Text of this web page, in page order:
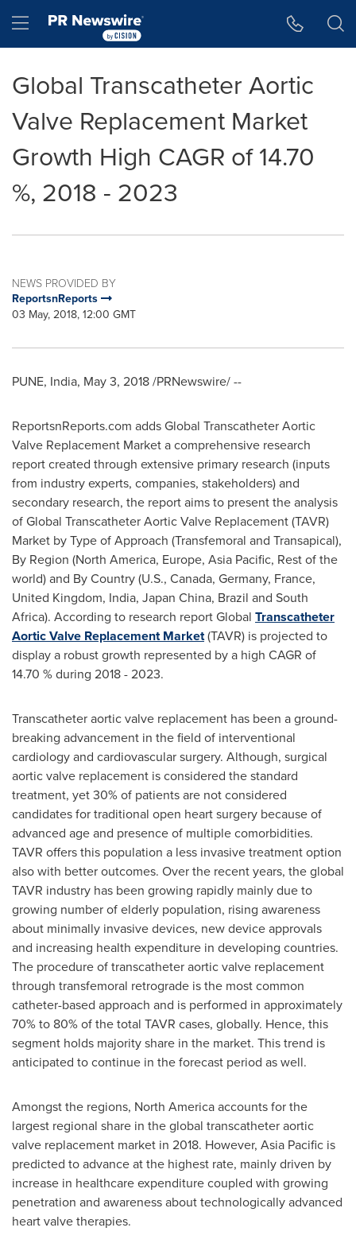
Hamburger menu
Global Transcatheter Aortic
Valve Replacement Market
Growth High CAGR of 14.70
%, 2018 - 2023
NEWS PROVIDED BY
ReportsnReports
03 May, 2018, 12:00 GMT
PUNE, India, May 3, 2018/PRNewswire/ --
ReportsnReports.com adds Global Transcatheter Aortic
Valve Replacement Market a comprehensive research
report created through extensive primary research (inputs
from industry experts, companies, stakeholders) and
secondary research, the report aims to present the analysis
of Global Transcatheter Aortic Valve Replacement (TAVR)
Market by Type of Approach (Transfemoral and Transapical),
By Region (North America, Europe, Asia Pacific, Rest of the
world) and By Country (U.S., Canada, Germany, France,
United Kingdom, India, Japan China, Brazil and South
Africa). According to research report Global Transcatheter
Aortic Valve Replacement Market(TAVR) is projected to
display a robust growth represented by a high CAGR of
14.70 % during 2018 - 2023.
Transcatheter aortic valve replacement has been a ground-
breaking advancement in the field of interventional
cardiology and cardiovascular surgery. Although, surgical
aortic valve replacement is considered the standard
treatment, yet 30% of patients are not considered
candidates for traditional open heart surgery because of
advanced age and presence of multiple comorbidities.
TAVR offers this population a less invasive treatment option
also with better outcomes. Over the recent years, the global
TAVR industry has been growing rapidly mainly due to
growing number of elderly population, rising awareness
about minimally invasive devices, new device approvals
and increasing health expenditure in developing countries.
The procedure of transcatheter aortic valve replacement
through transfemoral retrograde is the most common
catheter-based approach and is performed in approximately
70% to 80% of the total TAVR cases, globally. Hence, this
segment holds majority share in the market. This trend is
anticipated to continue in the forecast period as well.
Amongst the regions, North Americaaccounts for the
largest regional share in the global transcatheter aortic
valve replacement market in 2018. However, Asia Pacific is
predicted to advance at the highest rate, mainly driven by
increase in healthcare expenditure coupled with growing
penetration and awareness about technologically advanced
heart valve therapies.